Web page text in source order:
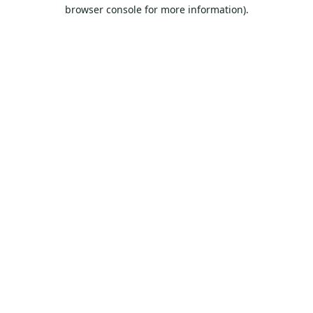
browser console for more information).